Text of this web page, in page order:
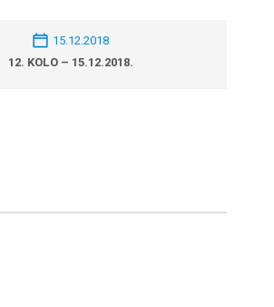
15.12.2018
12. KOLO – 15.12.2018.